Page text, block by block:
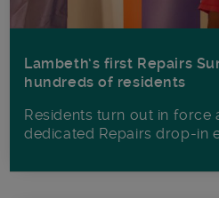
Lambeth’s first Repairs
hundreds of residents
Residents turn out in force
dedicated Repairs drop-in